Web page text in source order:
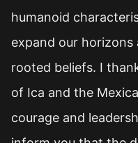
humanoid
expand our
rooted beliefs. I
of Ica and the
courage and